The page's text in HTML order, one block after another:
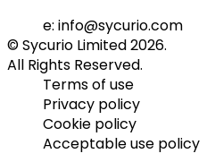
e: info@sycurio.com
© Sycurio Limited 2026.
All Rights Reserved.
Terms of use
Privacy policy
Cookie policy
Acceptable use policy